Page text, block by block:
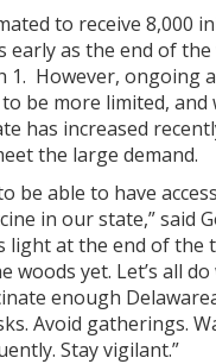
to receive 8,000
early as the end of
1. However, ongoing
to be more limited, and
has increased
the large demand.
be able to have
in our state,” said
light at the end of the
woods yet. Let’s all
enough
Avoid gatherings.
Stay vigilant.”